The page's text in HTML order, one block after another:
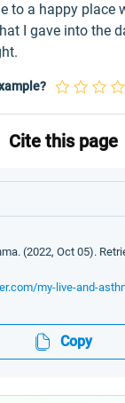
to a happy place
I gave into the
Cite this page
(2022, Oct 05).
my-live-and-
Copy